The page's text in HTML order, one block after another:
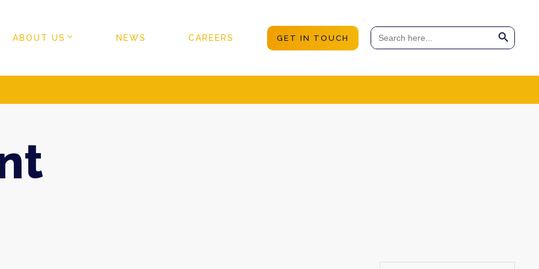
ABOUT US NEWS CAREERS GET IN TOUCH
Search
for:
Search Button